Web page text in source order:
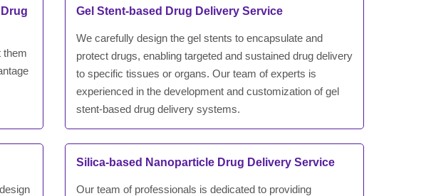
them
Gel Stent-based Drug Delivery Service
We carefully design the gel stents to encapsulate and
protect drugs, enabling targeted and sustained drug delivery
to specific tissues or organs. Our team of experts is
experienced in the development and customization of gel
stent-based drug delivery systems.
Silica-based Nanoparticle Drug Delivery Service
Our team of professionals is dedicated to providing